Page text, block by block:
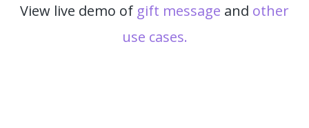
View live demo of gift message and other
use cases.